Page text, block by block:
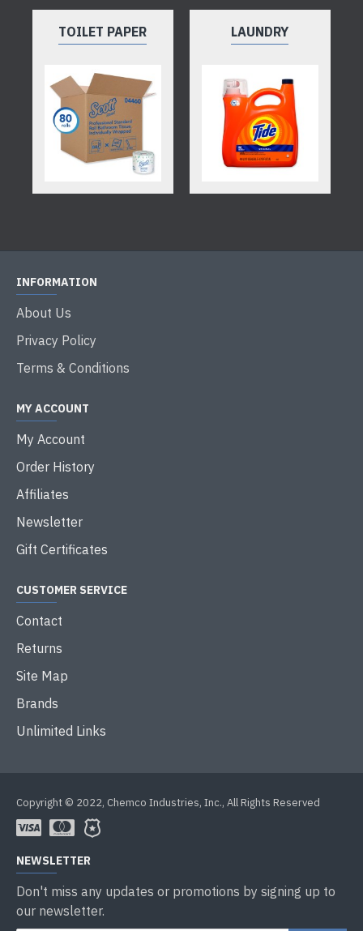
TOILET PAPER LAUNDRY
INFORMATION
About Us
Privacy Policy
Terms & Conditions
MY ACCOUNT
My Account
Order History
Affiliates
Newsletter
Gift Certificates
CUSTOMER SERVICE
Contact
Returns
Site Map
Brands
Unlimited Links
Copyright © 2022, Chemco Industries, Inc., All Rights Reserved
NEWSLETTER
Don't miss any updates or promotions by signing up to
our newsletter.